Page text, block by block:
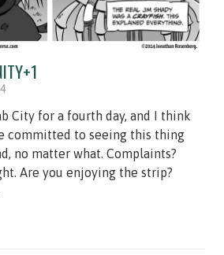
City for a fourth day, and I think
committed to seeing this thing
no matter what. Complaints?
Are you enjoying the strip?